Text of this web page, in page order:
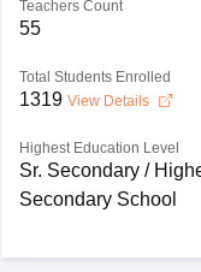
Teachers Count
55
Total Students Enrolled
1319 View Details
Highest Education Level
Sr. Secondary /
Secondary School